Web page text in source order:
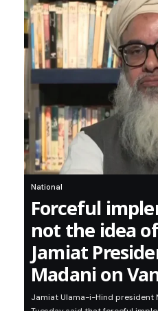
National
Forceful
not the idea
Jamiat
Madani on
Jamiat Ulama-i-Hind president